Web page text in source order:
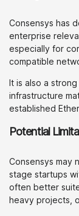
Consensys has
enterprise
especially for
compatible
It is also a
infrastructure
established
Potential
Consensys may
stage startups
often better
heavy projects,